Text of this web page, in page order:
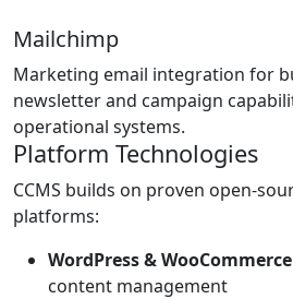
Mailchimp
Marketing email integration for
newsletter and campaign
operational systems.
Platform Technologies
CCMS builds on proven open-
platforms:
WordPress & WooCommerce
content management